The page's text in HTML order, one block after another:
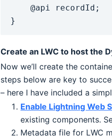
    @api recordId;
}
Create an LWC to host the
Now we’ll create the
steps below are key to
– here I have included a
Enable Lightning Web
existing components.
Metadata file for LWC